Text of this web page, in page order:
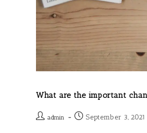
What are the important
admin September 3, 2021